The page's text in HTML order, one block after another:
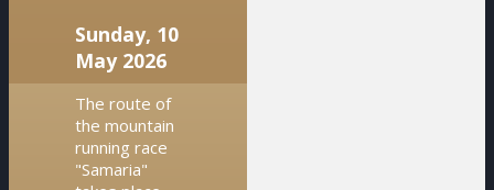
Sunday, 10
May 2026
The route of
the mountain
running race
"Samaria"